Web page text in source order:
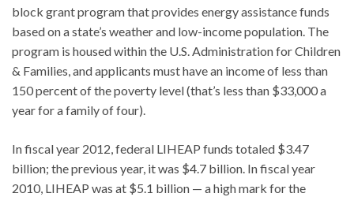
block grant program that provides energy assistance funds
based on a state’s weather and low-income population. The
program is housed within the U.S. Administration for Children
& Families, and applicants must have an income of less than
150 percent of the poverty level (that’s less than $33,000 a
year for a family of four).
In fiscal year 2012, federal LIHEAP funds totaled $3.47
billion; the previous year, it was $4.7 billion. In fiscal year
2010, LIHEAP was at $5.1 billion — a high mark for the